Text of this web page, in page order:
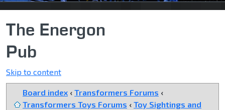
The Energon
Pub
Skip to content
Board index ‹ Transformers Forums ‹
Transformers Toys Forums ‹ Toy Sightings and